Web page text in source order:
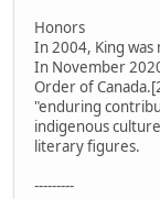
Honors
In 2004, King
In November
Order of
"enduring
indigenous
literary figures.
---------